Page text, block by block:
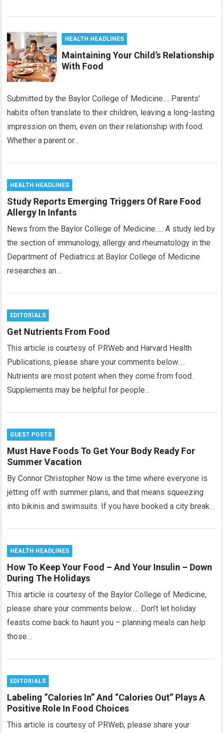
HEALTH HEADLINES
Maintaining Your Child’s Relationship
With Food
Submitted by the Baylor College of Medicine…. Parents’
habits often translate to their children, leaving a long-lasting
impression on them, even on their relationship with food.
Whether a parent or…
HEALTH HEADLINES
Study Reports Emerging Triggers Of Rare Food
Allergy In Infants
News from the Baylor College of Medicine….. A study led by
the section of immunology, allergy and rheumatology in the
Department of Pediatrics at Baylor College of Medicine
researches an…
EDITORIALS
Get Nutrients From Food
This article is courtesy of PRWeb and Harvard Health
Publications, please share your comments below…..
Nutrients are most potent when they come from food.
Supplements may be helpful for people…
GUEST POSTS
Must Have Foods To Get Your Body Ready For
Summer Vacation
By Connor Christopher Now is the time where everyone is
jetting off with summer plans, and that means squeezing
into bikinis and swimsuits. If you have booked a city break…
HEALTH HEADLINES
How To Keep Your Food – And Your Insulin – Down
During The Holidays
This article is courtesy of the Baylor College of Medicine,
please share your comments below….. Don’t let holiday
feasts come back to haunt you – planning meals can help
those…
EDITORIALS
Labeling “Calories In” And “Calories Out” Plays A
Positive Role In Food Choices
This article is courtesy of PRWeb, please share your